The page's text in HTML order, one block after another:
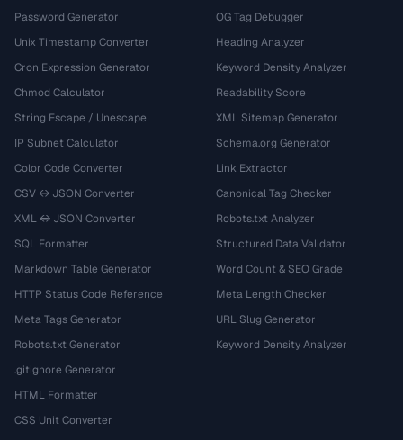
Password Generator
Unix Timestamp Converter
Cron Expression Generator
Chmod Calculator
String Escape / Unescape
IP Subnet Calculator
Color Code Converter
CSV ↔ JSON Converter
XML ↔ JSON Converter
SQL Formatter
Markdown Table Generator
HTTP Status Code Reference
Meta Tags Generator
Robots.txt Generator
.gitignore Generator
HTML Formatter
CSS Unit Converter
OG Tag Debugger
Heading Analyzer
Keyword Density Analyzer
Readability Score
XML Sitemap Generator
Schema.org Generator
Link Extractor
Canonical Tag Checker
Robots.txt Analyzer
Structured Data Validator
Word Count & SEO Grade
Meta Length Checker
URL Slug Generator
Keyword Density Analyzer